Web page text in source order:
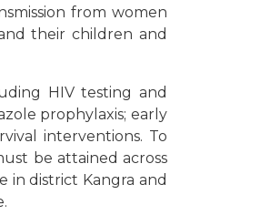
from women
their children and
HIV testing and
prophylaxis; early
interventions. To
be attained across
in district Kangra and